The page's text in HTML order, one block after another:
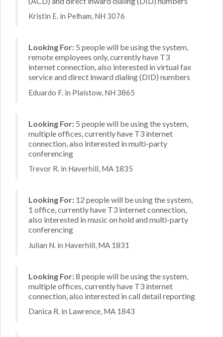
Kristin E. in Pelham, NH 3076
Looking For: 5 people will be using the system,
remote employees only, currently have T3
internet connection, also interested in virtual fax
service and direct inward dialing (DID) numbers
Eduardo F. in Plaistow, NH 3865
Looking For: 5 people will be using the system,
multiple offices, currently have T3 internet
connection, also interested in multi-party
conferencing
Trevor R. in Haverhill, MA 1835
Looking For: 12 people will be using the system,
1 office, currently have T3 internet connection,
also interested in music on hold and multi-party
conferencing
Julian N. in Haverhill, MA 1831
Looking For:8 people will be using the system,
multiple offices, currently have T3 internet
connection, also interested in call detail reporting
Danica R. in Lawrence, MA 1843